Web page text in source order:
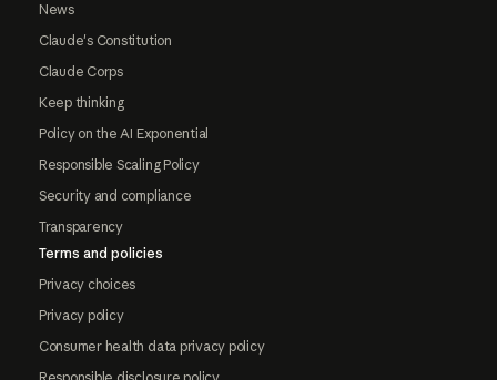
News
Claude's Constitution
Claude Corps
Keep thinking
Policy on the AI Exponential
Responsible Scaling Policy
Security and compliance
Transparency
Terms and policies
Privacy choices
Privacy policy
Consumer health data privacy policy